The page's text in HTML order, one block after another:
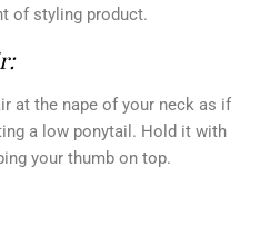
of styling product.
at the nape of your neck as if
a low ponytail. Hold it with
your thumb on top.